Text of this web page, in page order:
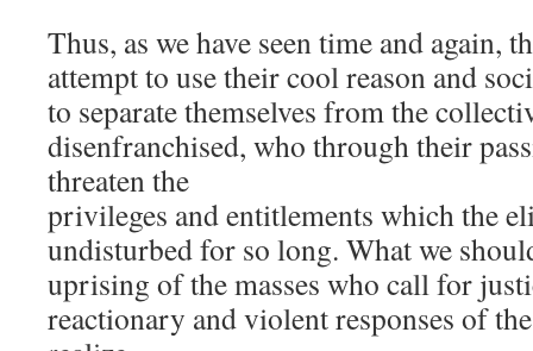
Thus, as we have seen time and again,
attempt to use their cool reason and
to separate themselves from the
disenfranchised, who through their
threaten the
privileges and entitlements which the
undisturbed for so long. What we
uprising of the masses who call for
reactionary and violent responses of